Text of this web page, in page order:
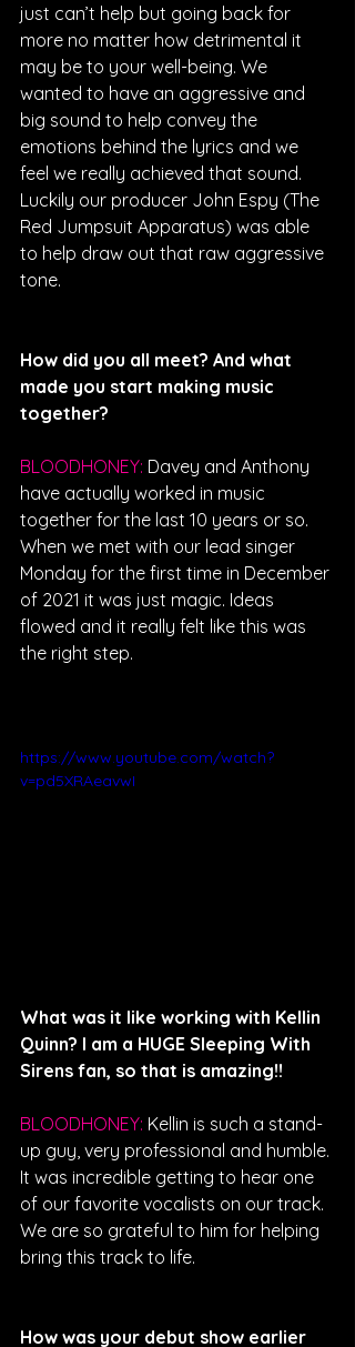
just can’t help but going back for
more no matter how detrimental it
may be to your well-being. We
wanted to have an aggressive and
big sound to help convey the
emotions behind the lyrics and we
feel we really achieved that sound.
Luckily our producer John Espy (The
Red Jumpsuit Apparatus) was able
to help draw out that raw aggressive
tone.
How did you all meet? And what
made you start making music
together?
BLOODHONEY: Davey and Anthony
have actually worked in music
together for the last 10 years or so.
When we met with our lead singer
Monday for the first time in December
of 2021 it was just magic. Ideas
flowed and it really felt like this was
the right step.
https://www.youtube.com/watch?
v=pd5XRAeavwI
What was it like working with Kellin
Quinn? I am a HUGE Sleeping With
Sirens fan, so that is amazing!!
BLOODHONEY: Kellin is such a stand-
up guy, very professional and humble.
It was incredible getting to hear one
of our favorite vocalists on our track.
We are so grateful to him for helping
bring this track to life.
How was your debut show earlier